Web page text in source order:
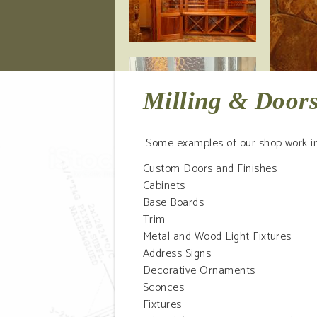
Milling &
Some examples of our shop work
Custom Doors and Finishes
Cabinets
Base Boards
Trim
Metal and Wood Light Fixtures
Address Signs
Decorative Ornaments
Sconces
Fixtures